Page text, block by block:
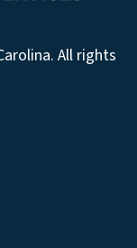
All rights